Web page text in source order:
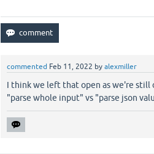
commented Feb 11, 2022 byalexmiller
I think we left that open as we're
"parse whole input" vs "parse json